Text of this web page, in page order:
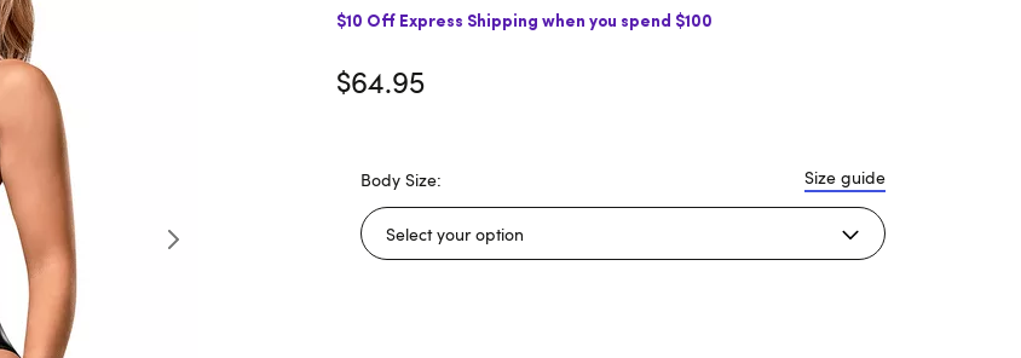
$10 Off Express Shipping when you spend $100
$64.95
Body Size: Size guide